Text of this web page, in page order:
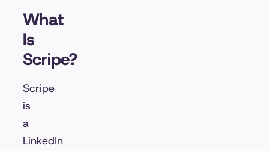
What
Is
Scripe?
Scripe
is
a
LinkedIn